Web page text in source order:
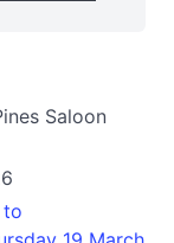
Saloon
to